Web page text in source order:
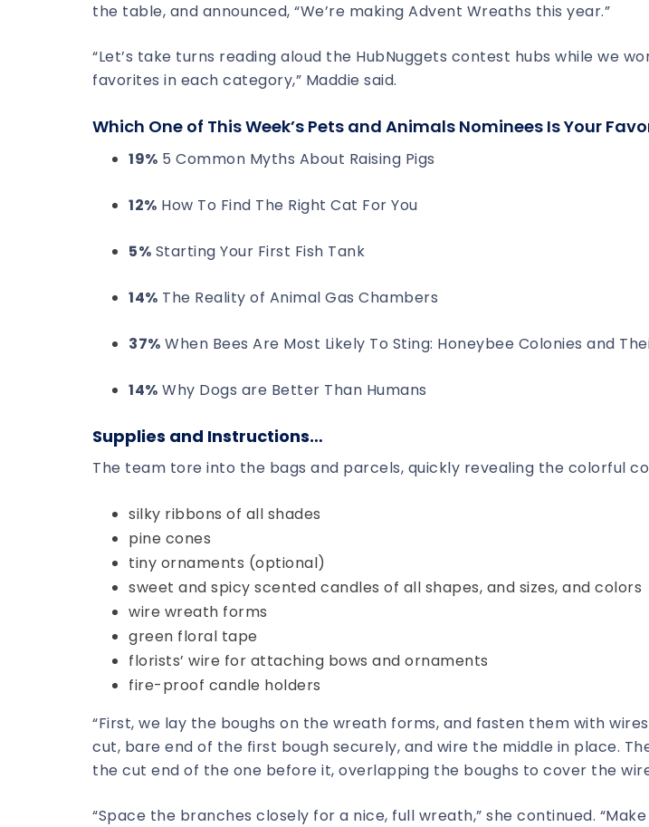
the table, and announced, “We’re making Advent Wreaths this year.”
“Let’s take turns reading aloud the HubNuggets contest hubs while we
favorites in each category,” Maddie said.
Which One of This Week’s Pets and Animals Nominees Is Your
19% 5 Common Myths About Raising Pigs
12% How To Find The Right Cat For You
5% Starting Your First Fish Tank
14% The Reality of Animal Gas Chambers
37% When Bees Are Most Likely To Sting: Honeybee Colonies and
14% Why Dogs are Better Than Humans
Supplies and Instructions…
The team tore into the bags and parcels, quickly revealing the colorful
silky ribbons of all shades
pine cones
tiny ornaments (optional)
sweet and spicy scented candles of all shapes, and sizes, and colors
wire wreath forms
green floral tape
florists’ wire for attaching bows and ornaments
fire-proof candle holders
“First, we lay the boughs on the wreath forms, and fasten them with
cut, bare end of the first bough securely, and wire the middle in place.
the cut end of the one before it, overlapping the boughs to cover the
“Space the branches closely for a nice, full wreath,” she continued.